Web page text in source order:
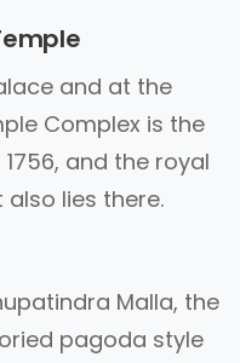
and at the
Complex is the
and the royal
lies there.
Malla, the
pagoda style